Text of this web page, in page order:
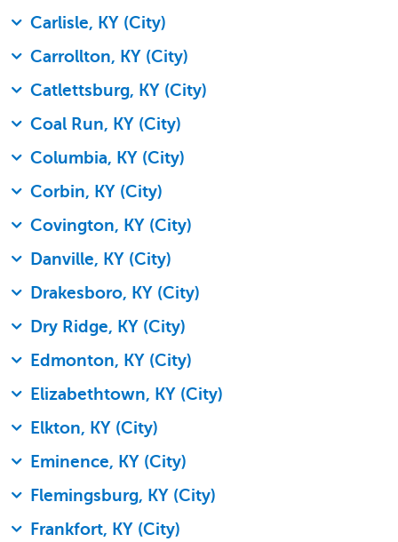
Carlisle, KY (City)
Carrollton, KY (City)
Catlettsburg, KY (City)
Coal Run, KY (City)
Columbia, KY (City)
Corbin, KY (City)
Covington, KY (City)
Danville, KY (City)
Drakesboro, KY (City)
Dry Ridge, KY (City)
Edmonton, KY (City)
Elizabethtown, KY (City)
Elkton, KY (City)
Eminence, KY (City)
Flemingsburg, KY (City)
Frankfort, KY (City)